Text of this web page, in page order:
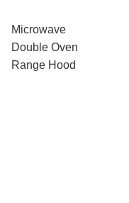
Microwave
Double Oven
Range Hood